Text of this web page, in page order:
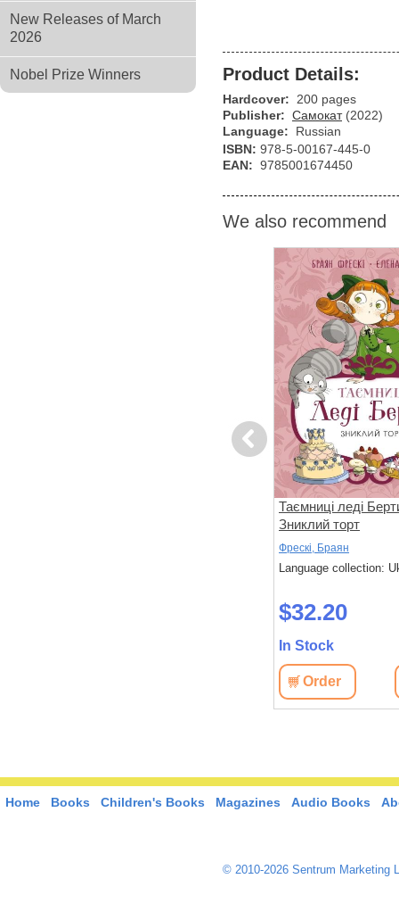
New Releases of March
2026
Nobel Prize Winners Product Details:
Hardcover:
200 pages
Publisher: Самокат (2022)
Language:
Russian
ISBN: 978-5-00167-445-0
EAN: 9785001674450
We also recommend
Previous
Таємниці леді
Зниклий торт
Фрескі, Браян
Language collection:
$32.20
In Stock
Order
Home Books Children's Books Magazines Audio Books
© 2010-2026 Sentrum